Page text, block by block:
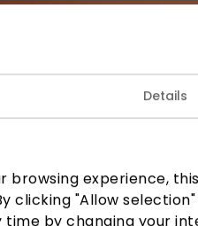
Details
experience,
clicking "Allow
by changing your
Join our